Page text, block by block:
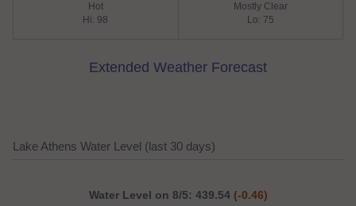
Hot
Hi: 98
Mostly Clear
Lo: 75
Extended Weather Forecast
Lake Athens Water Level (last 30 days)
Water Level on 8/5: 439.54 (-0.46)